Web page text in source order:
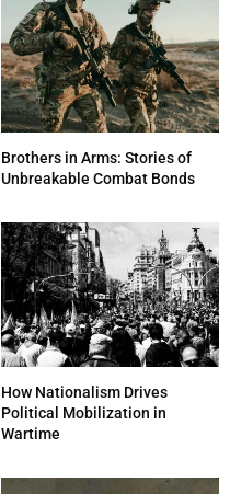
Brothers in Arms: Stories of
Unbreakable Combat Bonds
How Nationalism Drives
Political Mobilization in
Wartime